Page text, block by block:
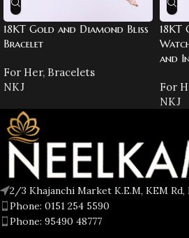
18KT Gold and Diamond Bliss
Bracelet
For Her, Bracelets
NKJ
18KT
and
For
NKJ
2/3 Khajanchi Market K.E.M, KEM Rd,
Phone: 0151 254 5590
Phone: 95490 48777